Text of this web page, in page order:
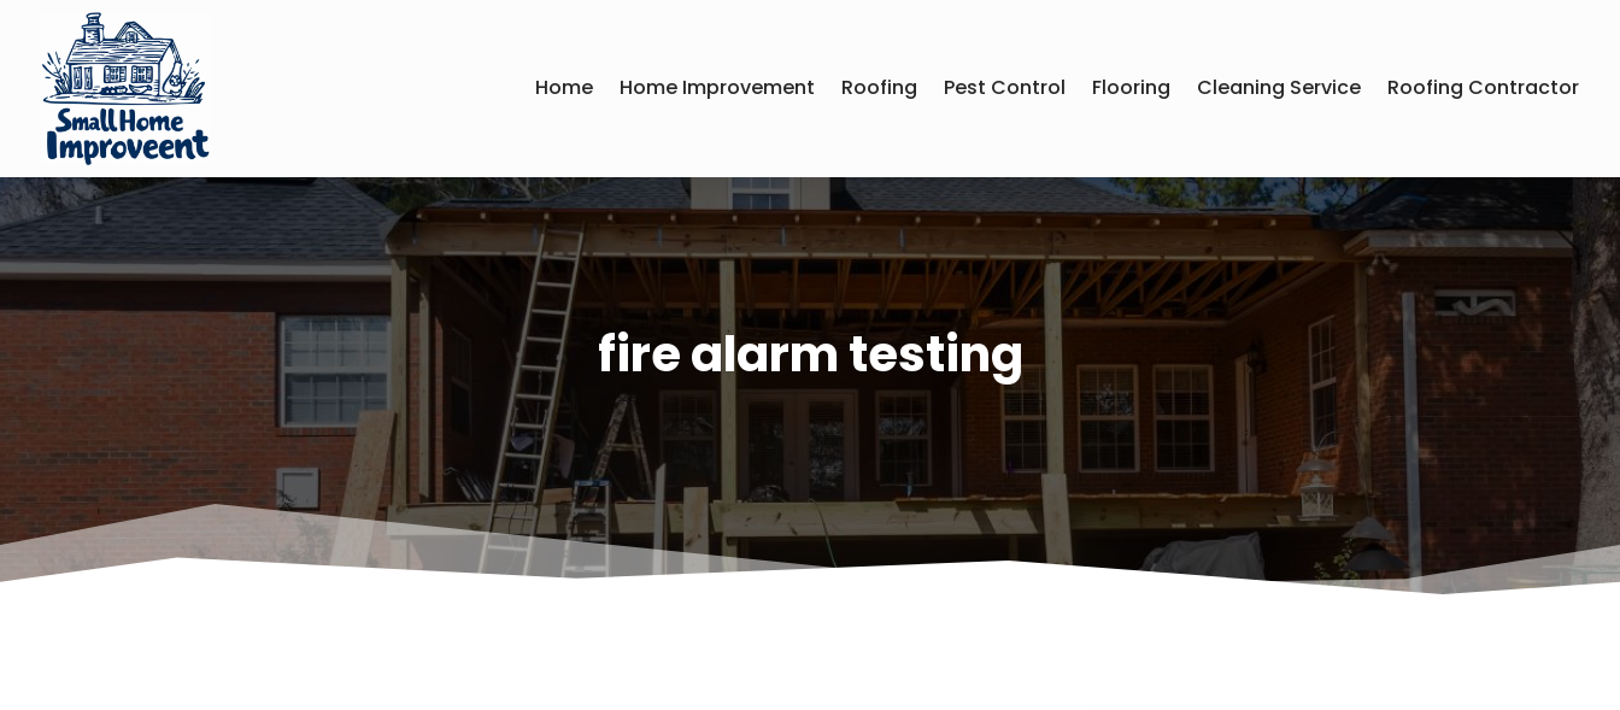
Home Home Improvement Roofing Pest Control Flooring Cleaning Service Roofing Contractor
fire alarm testing